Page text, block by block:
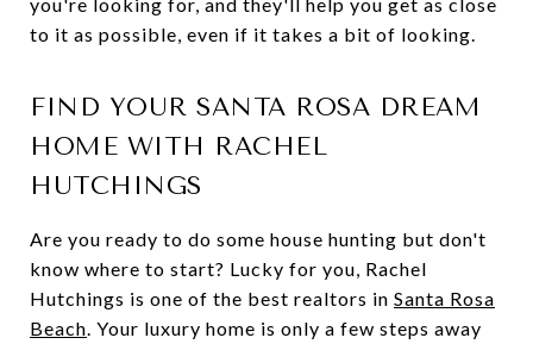
to it as possible, even if it takes a bit of looking.
FIND YOUR SANTA ROSA DREAM
HOME WITH RACHEL
HUTCHINGS
Are you ready to do some house hunting but don't
know where to start? Lucky for you, Rachel
Hutchings is one of the best realtors in Santa Rosa
Beach . Your luxury home is only a few steps away